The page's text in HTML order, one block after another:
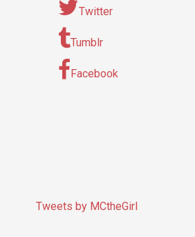
Twitter
Tumblr
Facebook
Tweets by MCtheGirl